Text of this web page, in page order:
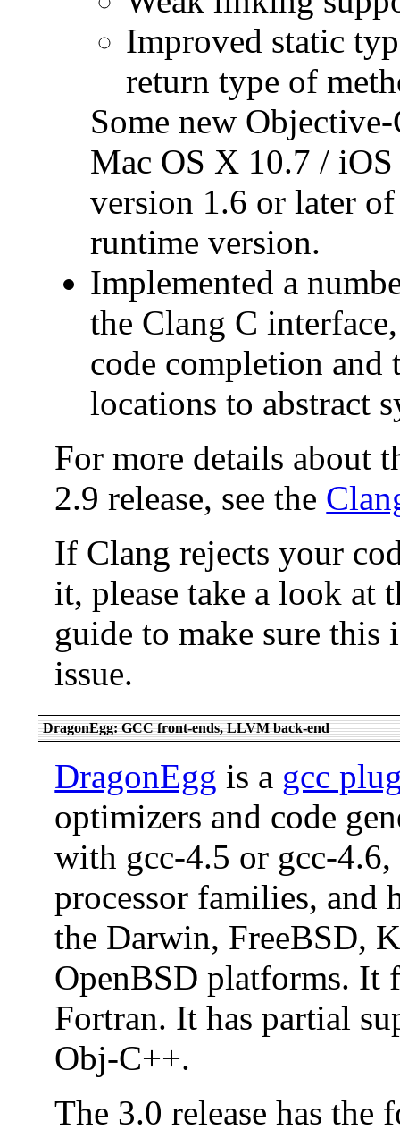
Improved static
return type of
Some new
Mac OS X 10.7 /
version 1.6 or later
runtime version.
Implemented a
the Clang C
code completion and
locations to abstract
For more details about
2.9 release, see the
If Clang rejects your
it, please take a look at
guide to make sure
issue.
DragonEgg: GCC front-ends, LLVM back-end
DragonEgg is a gcc
optimizers and code
with gcc-4.5 or gcc-
processor families, and
the Darwin, FreeBSD,
OpenBSD platforms. It
Fortran. It has partial
Obj-C++.
The 3.0 release has